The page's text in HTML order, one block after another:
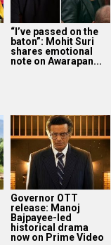
“I’ve passed on the
baton”: Mohit Suri
shares emotional
note on Awarapan...
Governor OTT
release: Manoj
Bajpayee-led
historical drama
now on Prime Video